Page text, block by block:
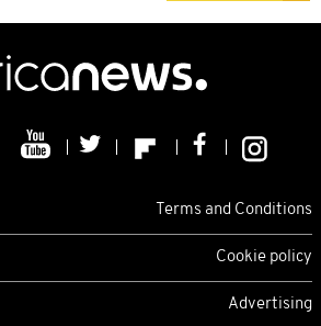
Terms and Conditions
Cookie policy
Advertising